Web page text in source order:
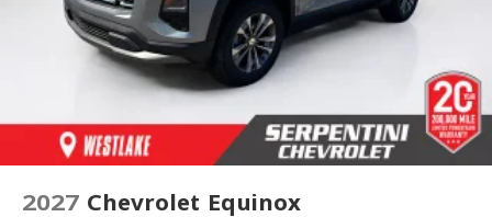
Bumpers: body-color
Heated door mirrors
High Gloss Black Mirror Caps
Spoiler
5G Vehicle Connectivity
Cabin Humidity and Windshield Sensor
2027 Chevrolet Equinox